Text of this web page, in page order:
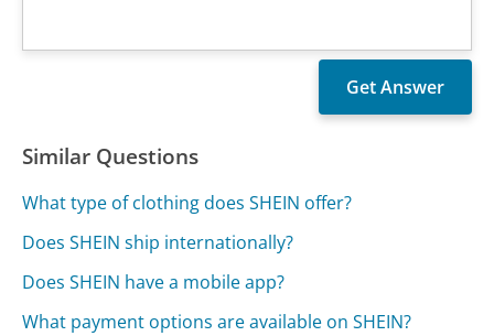
Similar Questions
What type of clothing does SHEIN offer?
Does SHEIN ship internationally?
Does SHEIN have a mobile app?
What payment options are available on SHEIN?